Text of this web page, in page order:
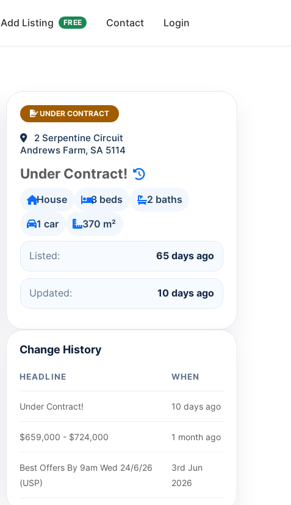
Add Listing FREE Contact Login
UNDER CONTRACT
2 Serpentine Circuit
Andrews Farm, SA 5114
Under Contract!
House 3 beds
2 baths
1 car
370 m²
Listed: 65 days ago
Updated: 10 days ago
Change History
HEADLINE WHEN
Under Contract! 10 days ago
$659,000 - $724,000 1 month ago
Best Offers By 9am Wed 24/6/26
(USP)
3rd Jun
2026